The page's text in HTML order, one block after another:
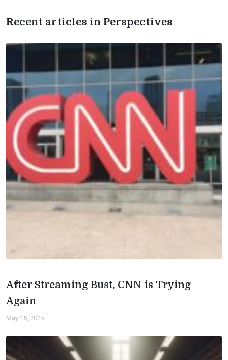
Recent articles in Perspectives
After Streaming Bust, CNN is Trying
Again
May 15, 2025